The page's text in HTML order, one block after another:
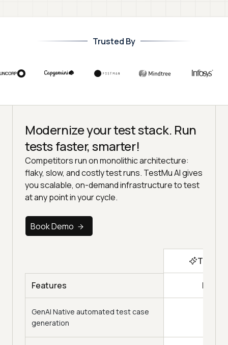
Trusted By
Modernize your test stack. Run
tests faster, smarter!
Competitors run on monolithic architecture:
flaky, slow, and costly test runs. TestMu AI gives
you scalable, on-demand infrastructure to test
at any point in your cycle.
Book Demo
Top
Features KaneAI
GenAI Native automated test case
generation